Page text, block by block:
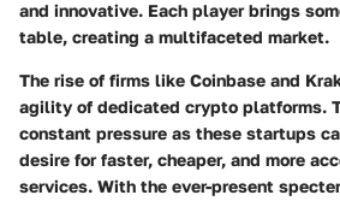
and innovative. Each player brings
table, creating a multifaceted market.
The rise of firms like Coinbase and
agility of dedicated crypto platforms.
constant pressure as these startups
desire for faster, cheaper, and more
services. With the ever-present